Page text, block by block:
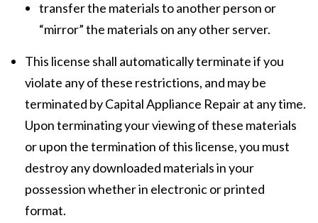
transfer the materials to another person or
“mirror” the materials on any other server.
This license shall automatically terminate if you
violate any of these restrictions, and may be
terminated by Capital Appliance Repair at any time.
Upon terminating your viewing of these materials
or upon the termination of this license, you must
destroy any downloaded materials in your
possession whether in electronic or printed
format.